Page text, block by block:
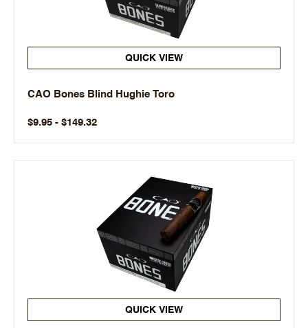
QUICK VIEW
CAO Bones Blind Hughie Toro
$9.95 - $149.32
QUICK VIEW